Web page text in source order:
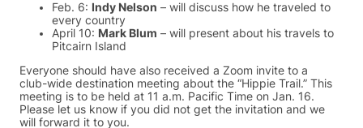
Feb. 6: Indy Nelson – will discuss how he traveled to
every country
April 10: Mark Blum – will present about his travels to
Pitcairn Island
Everyone should have also received a Zoom invite to a
club-wide destination meeting about the “Hippie Trail.” This
meeting is to be held at 11 a.m. Pacific Time on Jan. 16.
Please let us know if you did not get the invitation and we
will forward it to you.